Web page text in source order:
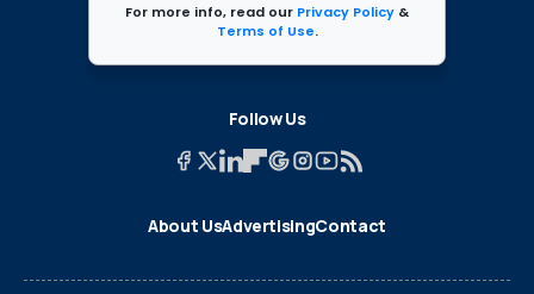
For more info, read our Privacy Policy &
Terms of Use.
Follow Us
About UsAdvertisingContact